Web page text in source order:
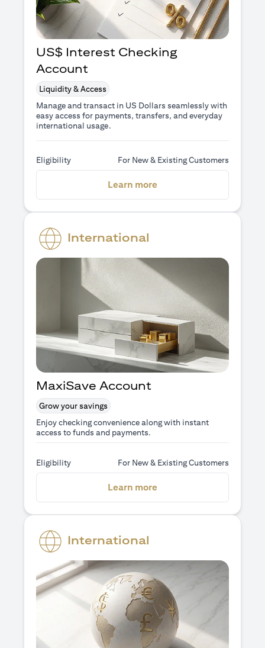
US$ Interest Checking
Account
Liquidity & Access
Manage and transact in US Dollars seamlessly with
easy access for payments, transfers, and everyday
international usage.
Eligibility For New & Existing Customers
Learn more
International
MaxiSave Account
Grow your savings
Enjoy checking convenience along with instant
access to funds and payments.
Eligibility For New & Existing Customers
Learn more
International